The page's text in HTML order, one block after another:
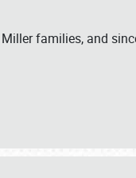
families, and